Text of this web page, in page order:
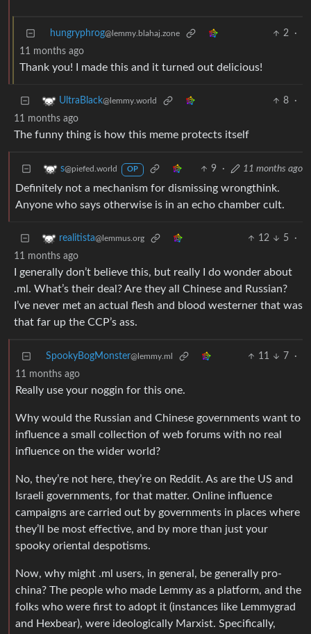
hungryphrog@lemmy.blahaj.zone 2
·
11 months ago
Thank you! I made this and it turned out delicious!
UltraBlack@lemmy.world 8
·
11 months ago
The funny thing is how this meme protects itself
s@piefed.world OP 9 · 11 months ago
Definitely not a mechanism for dismissing wrongthink.
Anyone who says otherwise is in an echo chamber cult.
realitista@lemmus.org 12 5
·
11 months ago
I generally don’t believe this, but really I do wonder about
.ml. What’s their deal? Are they all Chinese and Russian?
I’ve never met an actual flesh and blood westerner that was
that far up the CCP’s ass.
SpookyBogMonster@lemmy.ml 11 7
·
11 months ago
Really use your noggin for this one.
Why would the Russian and Chinese governments want to
influence a small collection of web forums with no real
influence on the wider world?
No, they’re not here, they’re on Reddit. As are the US and
Israeli governments, for that matter. Online influence
campaigns are carried out by governments in places where
they’ll be most effective, and by more than just your
spooky oriental despotisms.
Now, why might .ml users, in general, be generally pro-
china? The people who made Lemmy as a platform, and the
folks who were first to adopt it (instances like Lemmygrad
and Hexbear), were ideologically Marxist. Specifically,